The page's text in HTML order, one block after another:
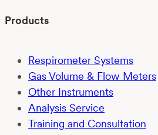
Products
Respirometer Systems
Gas Volume & Flow Meters
Other Instruments
Analysis Service
Training and Consultation